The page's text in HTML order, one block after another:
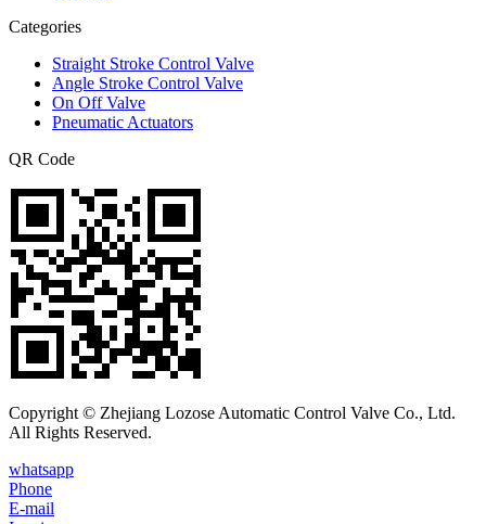
Categories
Straight Stroke Control Valve
Angle Stroke Control Valve
On Off Valve
Pneumatic Actuators
QR Code
Copyright © Zhejiang Lozose Automatic Control Valve Co., Ltd.
All Rights Reserved.
whatsapp
Phone
E-mail